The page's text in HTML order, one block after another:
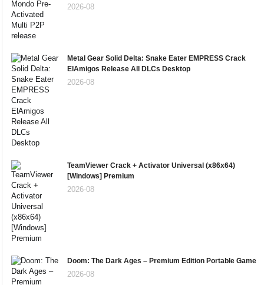
2026-08
Metal Gear Solid Delta: Snake Eater EMPRESS Crack
ElAmigos Release All DLCs Desktop
2026-08
TeamViewer Crack + Activator Universal (x86x64)
[Windows] Premium
2026-08
Doom: The Dark Ages – Premium Edition Portable Game
2026-08